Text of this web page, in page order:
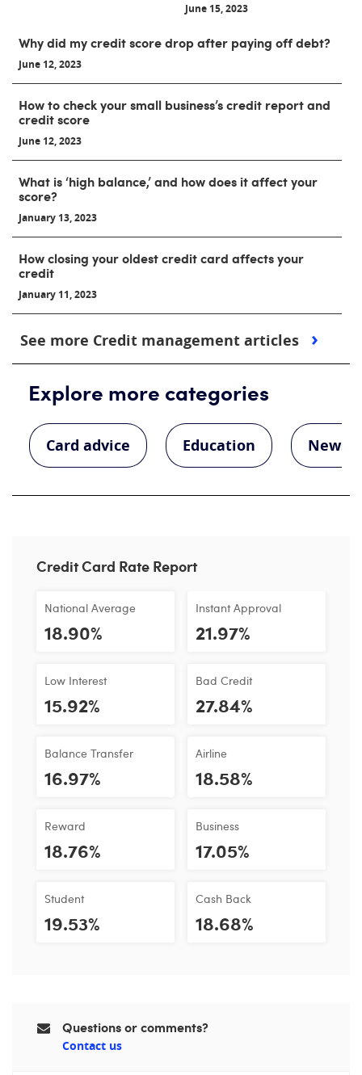
June 15, 2023
Why did my credit score drop after paying off debt?
June 12, 2023
How to check your small business’s credit report and
credit score
June 12, 2023
What is ‘high balance,’ and how does it affect your
score?
January 13, 2023
How closing your oldest credit card affects your
credit
January 11, 2023
See more Credit management articles
Explore more categories
Card advice Education News
Credit Card Rate Report
National Average
18.90%
Low Interest
15.92%
Balance Transfer
16.97%
Reward
18.76%
Student
19.53%
Instant Approval
21.97%
Bad Credit
27.84%
Airline
18.58%
Business
17.05%
Cash Back
18.68%
Questions or comments?
Contact us